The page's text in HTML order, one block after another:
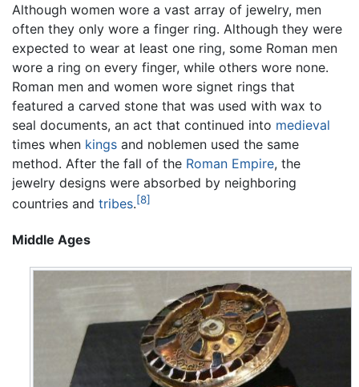
Although women wore a vast array of jewelry, men
often they only wore a finger ring. Although they were
expected to wear at least one ring, some Roman men
wore a ring on every finger, while others wore none.
Roman men and women wore signet rings that
featured a carved stone that was used with wax to
seal documents, an act that continued into medieval
times when kings and noblemen used the same
method. After the fall of the Roman Empire, the
jewelry designs were absorbed by neighboring
countries and tribes.[8]
Middle Ages